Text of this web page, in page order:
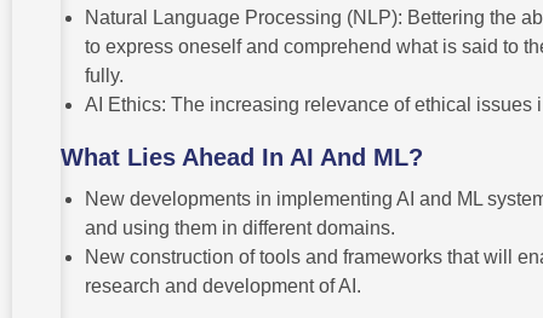
Natural Language Processing (NLP): Bettering the
to express oneself and comprehend what is said to
fully.
AI Ethics: The increasing relevance of ethical issues
What Lies Ahead In AI And ML?
New developments in implementing AI and ML
and using them in different domains.
New construction of tools and frameworks that will
research and development of AI.